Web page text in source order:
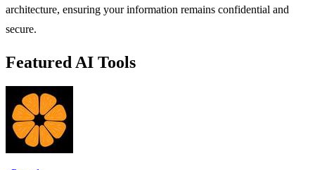
architecture, ensuring your information remains confidential and
secure.
Featured AI Tools